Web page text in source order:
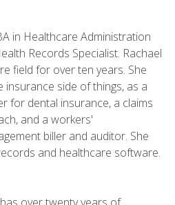
in Healthcare Administration
Records Specialist. Rachael
field for over ten years. She
side of things, as a
for dental insurance, a claims
and a workers'
biller and auditor. She
and healthcare software.